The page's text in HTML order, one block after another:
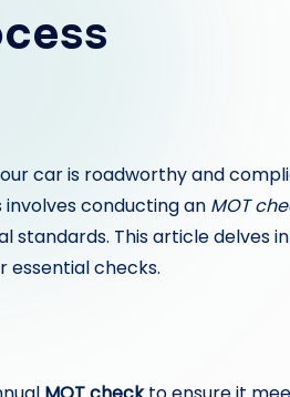
car is roadworthy and
conducting an MOT
standards. This article delves
essential checks.